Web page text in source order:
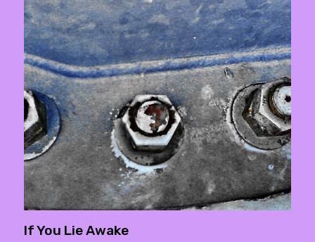
If You Lie Awake